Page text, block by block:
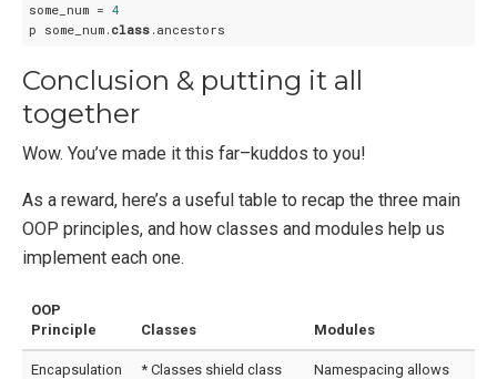
some_num = 4
p some_num. class
Conclusion & putting it all
together
Wow. You’ve made it this far–kuddos to you!
As a reward, here’s a useful table to recap the three main
OOP principles, and how classes and modules help us
implement each one.
OOP
Principle
Classes Modules
Encapsulation
* Classes shield class
Namespacing allows